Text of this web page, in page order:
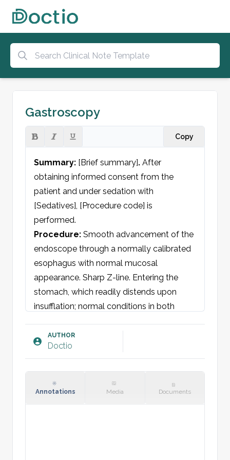
Gastroscopy
Copy
Summary: [Brief summary]. After
obtaining informed consent from the
patient and under sedation with
[Sedatives], [Procedure code] is
performed.
Procedure: Smooth advancement of the
endoscope through a normally calibrated
esophagus with normal mucosal
appearance. Sharp Z-line. Entering the
stomach, which readily distends upon
insufflation; normal conditions in both
mucosal changes, or suspicion of
malignancy. The pylorus is compliant.
advancement into the duodenum reveals
AUTHOR
Doctio
Annotations Media Documents